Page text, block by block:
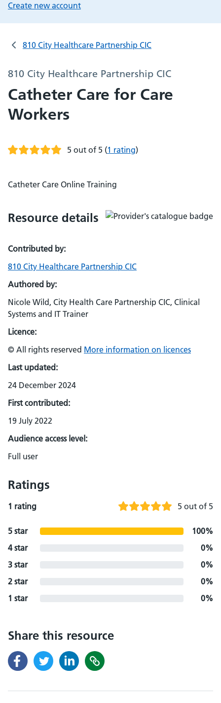
Create new account
810 City Healthcare Partnership CIC
810 City Healthcare Partnership CIC
Catheter Care for Care
Workers
5 out of 5 (1 rating)
Catheter Care Online Training
Resource details
Contributed by:
810 City Healthcare Partnership CIC
Authored by:
Nicole Wild, City Health Care Partnership CIC, Clinical
Systems and IT Trainer
Licence:
© All rights reserved More information on licences
Last updated:
24 December 2024
First contributed:
19 July 2022
Audience access level:
Full user
Ratings
1 rating 5 out of 5
5 star
100%
4 star
0%
3 star
0%
2 star
0%
1 star
0%
Share this resource